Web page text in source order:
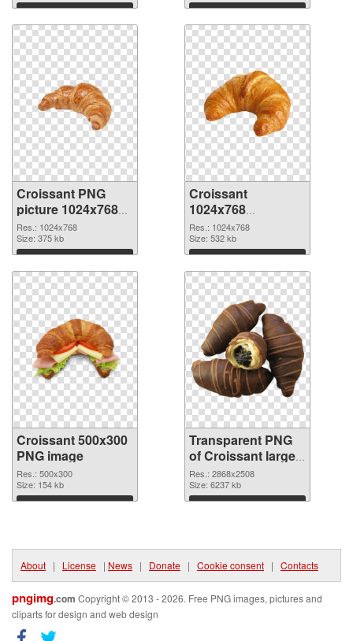
Download Download
Croissant PNG
picture 1024x768
PNG cutout
Res.: 1024x768
Size: 375 kb
Download
Croissant
1024x768
transparent PNG
graphic
Res.: 1024x768
Size: 532 kb
Download
Croissant 500x300
PNG image
Res.: 500x300
Size: 154 kb
Download
Transparent PNG
of Croissant large
resolution
2868x2508
Res.: 2868x2508
Size: 6237 kb
Download
About | License | News | Donate | Cookie consent | Contacts
pngimg.com Copyright © 2013 - 2026. Free PNG images, pictures and
cliparts for design and web design